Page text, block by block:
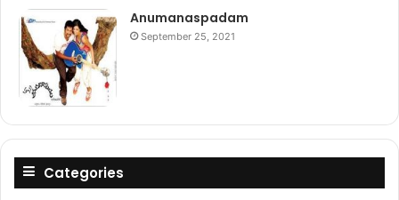
Anumanaspadam
September 25, 2021
Categories